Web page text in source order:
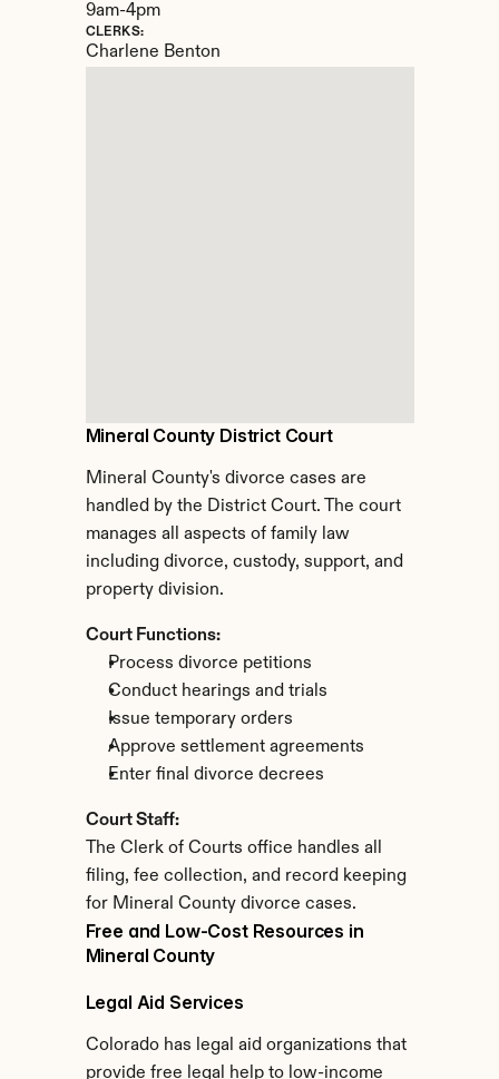
Mineral County District Court
Mineral County's divorce cases are
handled by the District Court. The court
manages all aspects of family law
including divorce, custody, support, and
property division.
Court Functions:
Process divorce petitions
Conduct hearings and trials
Issue temporary orders
Approve settlement agreements
Enter final divorce decrees
Court Staff:
The Clerk of Courts office handles all
filing, fee collection, and record keeping
for Mineral County divorce cases.
9am-4pm
CLERKS:
Charlene Benton
Free and Low-Cost Resources in
Mineral County
Legal Aid Services
Colorado has legal aid organizations that
provide free legal help to low-income